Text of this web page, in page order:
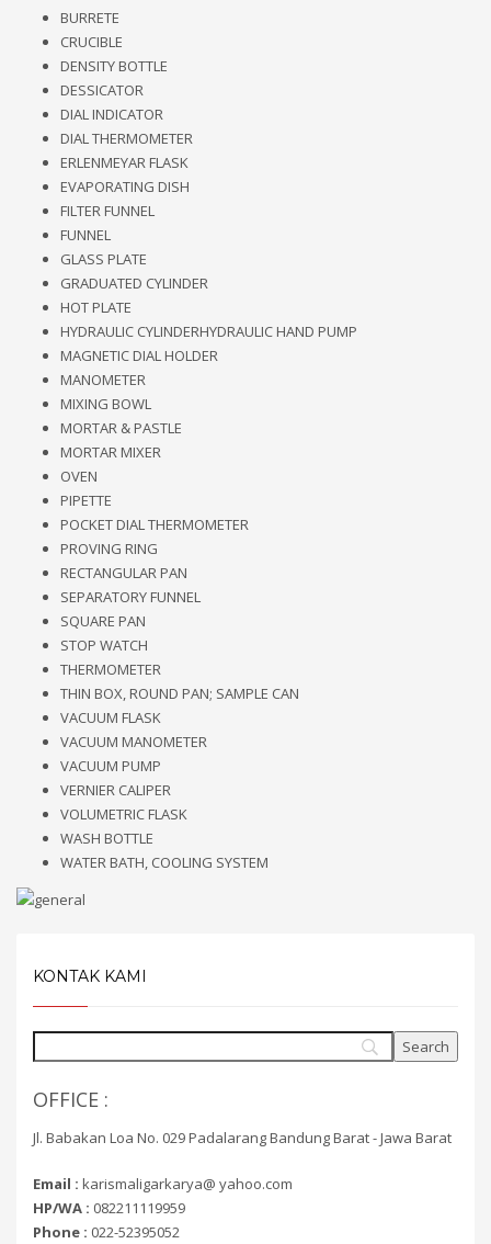
BURRETE
CRUCIBLE
DENSITY BOTTLE
DESSICATOR
DIAL INDICATOR
DIAL THERMOMETER
ERLENMEYAR FLASK
EVAPORATING DISH
FILTER FUNNEL
FUNNEL
GLASS PLATE
GRADUATED CYLINDER
HOT PLATE
HYDRAULIC CYLINDERHYDRAULIC HAND PUMP
MAGNETIC DIAL HOLDER
MANOMETER
MIXING BOWL
MORTAR & PASTLE
MORTAR MIXER
OVEN
PIPETTE
POCKET DIAL THERMOMETER
PROVING RING
RECTANGULAR PAN
SEPARATORY FUNNEL
SQUARE PAN
STOP WATCH
THERMOMETER
THIN BOX, ROUND PAN; SAMPLE CAN
VACUUM FLASK
VACUUM MANOMETER
VACUUM PUMP
VERNIER CALIPER
VOLUMETRIC FLASK
WASH BOTTLE
WATER BATH, COOLING SYSTEM
KONTAK KAMI
OFFICE :
Jl. Babakan Loa No. 029 Padalarang Bandung Barat - Jawa Barat
Email : karismaligarkarya@ yahoo.com
HP/WA : 082211119959
Phone : 022-52395052